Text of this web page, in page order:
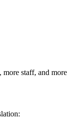
staff, and